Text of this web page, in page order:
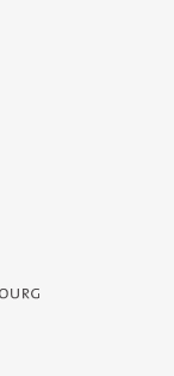
- Service